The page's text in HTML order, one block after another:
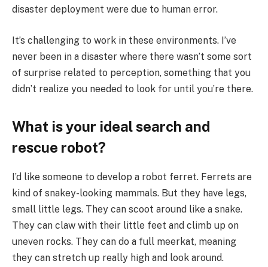
disaster deployment were due to human error.
It’s challenging to work in these environments. I’ve
never been in a disaster where there wasn’t some sort
of surprise related to perception, something that you
didn’t realize you needed to look for until you’re there.
What is your ideal search and
rescue robot?
I’d like someone to develop a robot ferret. Ferrets are
kind of snakey-looking mammals. But they have legs,
small little legs. They can scoot around like a snake.
They can claw with their little feet and climb up on
uneven rocks. They can do a full meerkat, meaning
they can stretch up really high and look around.